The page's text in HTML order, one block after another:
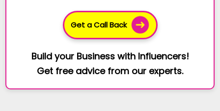
Get a Call Back
Build your Business with Influencers!
Get free advice from our experts.